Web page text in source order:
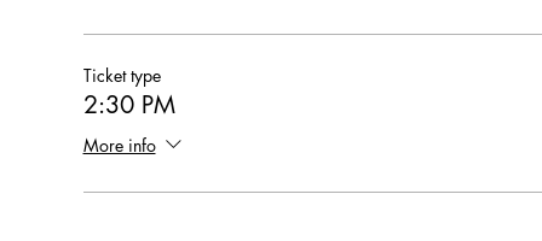
Ticket type
2:30 PM
More info